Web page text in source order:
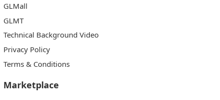
GLMall
GLMT
Technical Background Video
Privacy Policy
Terms & Conditions
Marketplace